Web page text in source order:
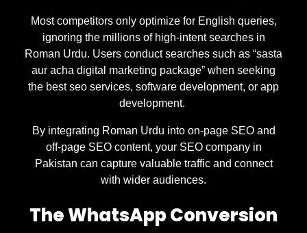
Most competitors only optimize for English queries,
ignoring the millions of high-intent searches in
Roman Urdu. Users conduct searches such as “sasta
aur acha digital marketing package” when seeking
the best seo services, software development, or app
development.
By integrating Roman Urdu into on-page SEO and
off-page SEO content, your SEO company in
Pakistan can capture valuable traffic and connect
with wider audiences.
The WhatsApp Conversion